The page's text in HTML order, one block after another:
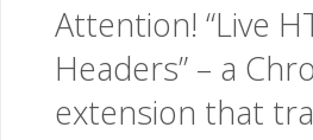
Attention! “Live
Headers” – a
extension that